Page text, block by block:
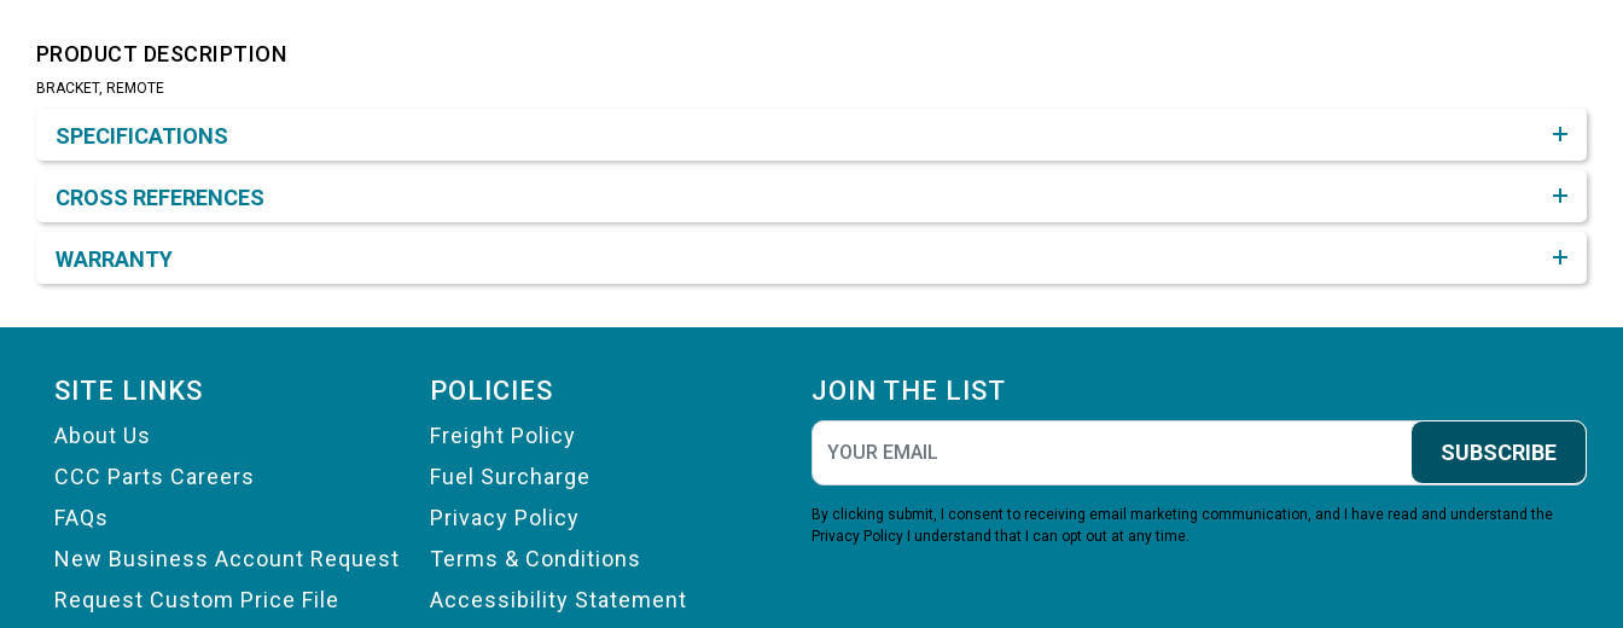
PRODUCT DESCRIPTION
BRACKET, REMOTE
SPECIFICATIONS
CROSS REFERENCES
WARRANTY
SITE LINKS
About Us
CCC Parts Careers
FAQs
New Business Account Request
Request Custom Price File
POLICIES
Freight Policy
Fuel Surcharge
Privacy Policy
Terms & Conditions
Accessibility Statement
JOIN THE LIST
SUBSCRIBE
By clicking submit, I consent to receiving email marketing communication, and I have read and understand the
Privacy Policy I understand that I can opt out at any time.